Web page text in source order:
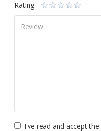
Rating:
I've read and accept the